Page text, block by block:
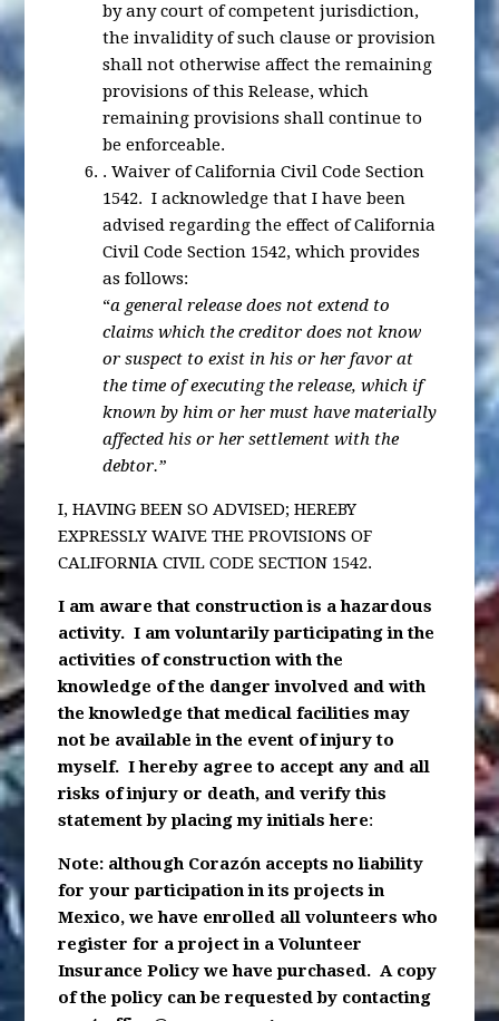
by any court of competent jurisdiction,
the invalidity of such clause or provision
shall not otherwise affect the remaining
provisions of this Release, which
remaining provisions shall continue to
be enforceable.
.Waiver of California Civil Code Section
1542. I acknowledge that I have been
advised regarding the effect of California
Civil Code Section 1542, which provides
as follows:
“a general release does not extend to
claims which the creditor does not know
or suspect to exist in his or her favor at
the time of executing the release, which if
known by him or her must have materially
affected his or her settlement with the
debtor.”
I, HAVING BEEN SO ADVISED; HEREBY
EXPRESSLY WAIVE THE PROVISIONS OF
CALIFORNIA CIVIL CODE SECTION 1542.
I am aware that construction is a hazardous
activity. I am voluntarily participating in the
activities of construction with the
knowledge of the danger involved and with
the knowledge that medical facilities may
not be available in the event of injury to
myself. I hereby agree to accept any and all
risks of injury or death, and verify this
statement by placing my initials here:
Note: although Corazón accepts no liability
for your participation in its projects in
Mexico, we have enrolled all volunteers who
register for a project in a Volunteer
Insurance Policy we have purchased. A copy
of the policy can be requested by contacting